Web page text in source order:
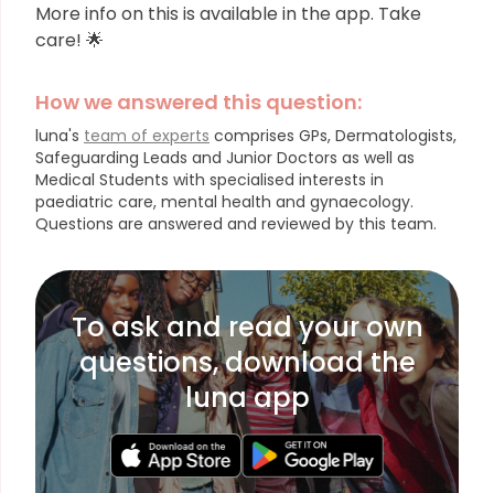
More info on this is available in the app. Take
care! 🌟
How we answered this question:
luna's team of experts comprises GPs, Dermatologists,
Safeguarding Leads and Junior Doctors as well as
Medical Students with specialised interests in
paediatric care, mental health and gynaecology.
Questions are answered and reviewed by this team.
To ask and read your own
questions, download the
luna app